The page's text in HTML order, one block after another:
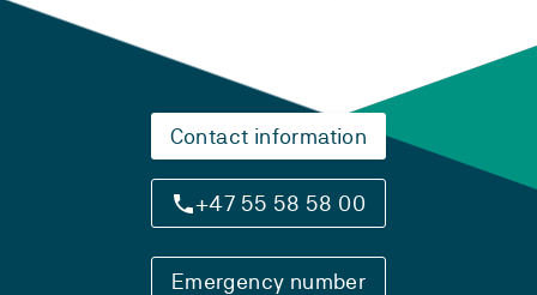
Contact information
+47 55 58 58 00
Emergency number